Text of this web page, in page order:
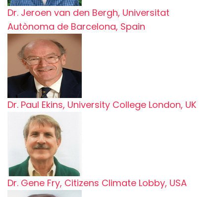
Dr. Jeroen van den Bergh, Universitat
Autònoma de Barcelona, Spain
Dr. Paul Ekins, University College London, UK
Dr. Gene Fry, Citizens Climate Lobby, USA